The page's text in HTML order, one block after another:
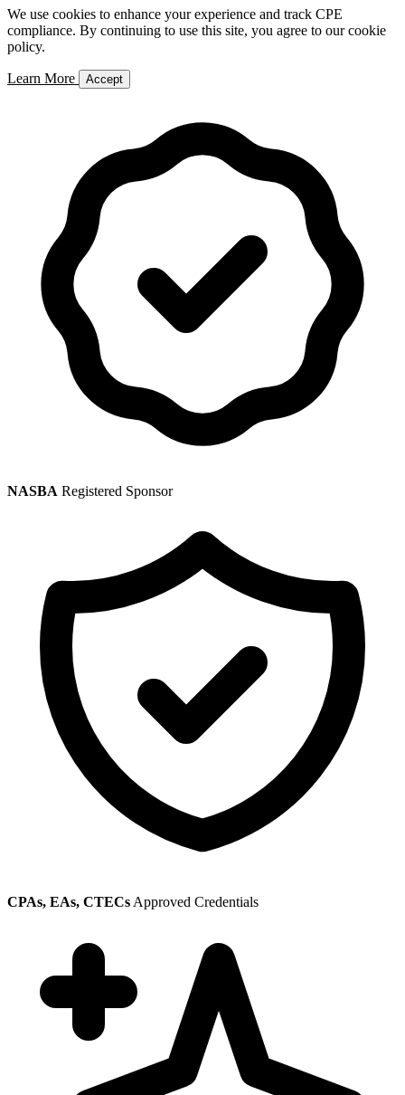
We use cookies to enhance your experience and track CPE
compliance. By continuing to use this site, you agree to our cookie
policy.
Learn More Accept
NASBA Registered Sponsor
CPAs, EAs, CTECs Approved Credentials